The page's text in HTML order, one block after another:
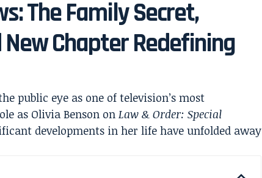
The Family Secret,
Chapter Redefining
public eye as one of television’s most
as Olivia Benson onLaw & Order: Special
developments in her life have unfolded away